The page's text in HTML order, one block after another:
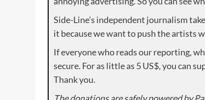
Side-Line’s independent journalism
it because we want to push the artists
If everyone who reads our reporting,
secure. For as little as 5 US$, you can
Thank you.
The donations are safely powered by